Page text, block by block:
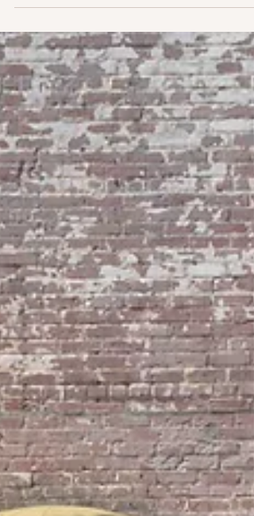
“When good people gather together, a miracle
path in Sarasota about three years ago, I made...